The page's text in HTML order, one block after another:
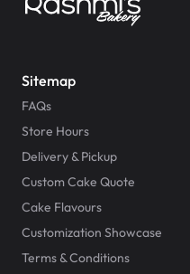
Sitemap
FAQs
Store Hours
Delivery & Pickup
Custom Cake Quote
Cake Flavours
Customization Showcase
Terms & Conditions